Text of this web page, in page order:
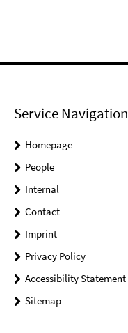
Service Navigation
Homepage
People
Internal
Contact
Imprint
Privacy Policy
Accessibility Statement
Sitemap